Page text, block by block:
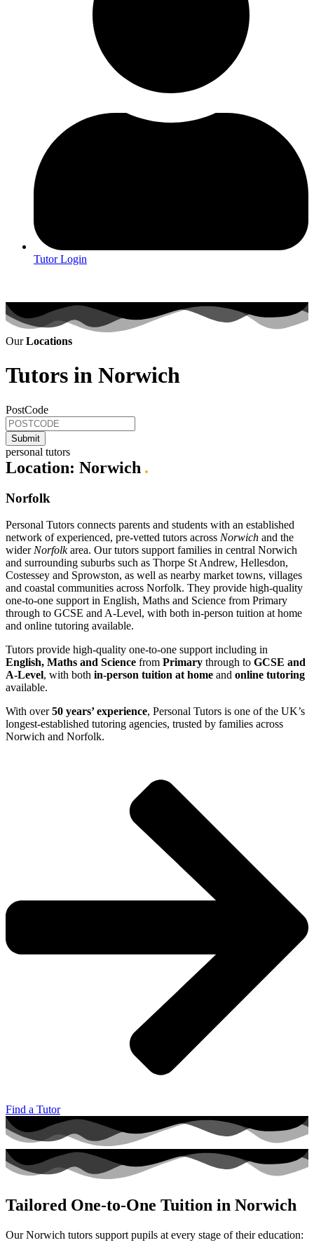
Tutor Login
OurLocations
Tutors in Norwich
PostCode
personal tutors
Location: Norwich .
Norfolk
Personal Tutors connects parents and students with an established
network of experienced, pre-vetted tutors across Norwich and the
wider Norfolkarea. Our tutors support families in central Norwich
and surrounding suburbs such as Thorpe St Andrew, Hellesdon,
Costessey and Sprowston, as well as nearby market towns, villages
and coastal communities across Norfolk. They provide high-quality
one-to-one support in English, Maths and Science from Primary
through to GCSE and A-Level, with both in-person tuition at home
and online tutoring available.
Tutors provide high-quality one-to-one support including in
English, Maths and Science from Primary through to GCSE and
A-Level, with both in-person tuition at home and online tutoring
available.
With over50 years’ experience, Personal Tutors is one of the UK’s
longest-established tutoring agencies, trusted by families across
Norwich and Norfolk.
Find a Tutor
Tailored One‑to‑One Tuition in Norwich
Our Norwich tutors support pupils at every stage of their education: